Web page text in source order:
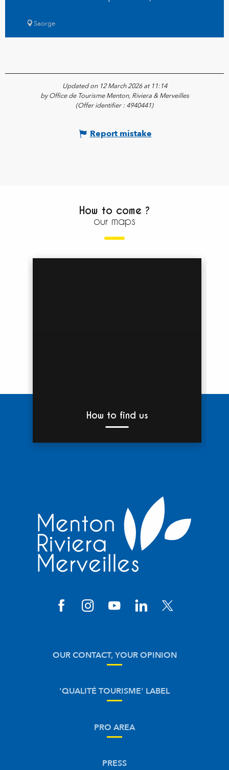
Saorge
Updated on 12 March 2026 at 11:14
by Office de Tourisme Menton, Riviera & Merveilles
(Offer identifier : 4940441)
Report mistake
How to come ?
our maps
How to find us
OUR CONTACT, YOUR OPINION
'QUALITÉ TOURISME' LABEL
PRO AREA
PRESS